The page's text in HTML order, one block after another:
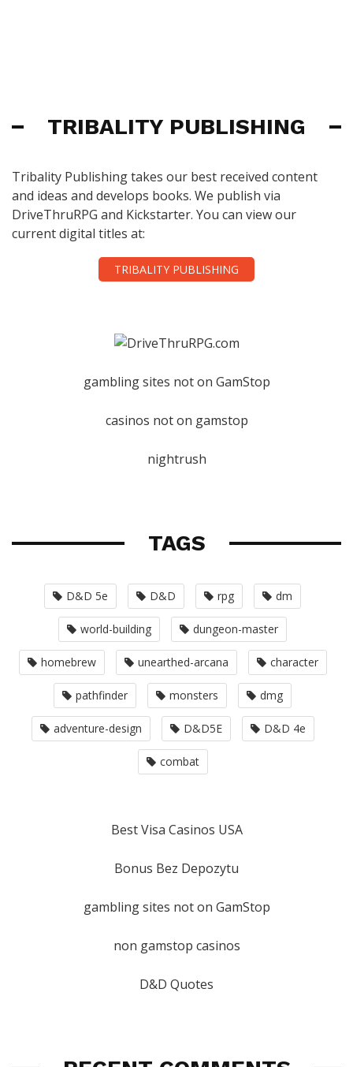
TRIBALITY PUBLISHING
Tribality Publishing takes our best received content
and ideas and develops books. We publish via
DriveThruRPG and Kickstarter. You can view our
current digital titles at:
TRIBALITY PUBLISHING
gambling sites not on GamStop
casinos not on gamstop
nightrush
TAGS
D&D 5e D&D rpg dm
world-building dungeon-master
homebrew unearthed-arcana character
pathfinder monsters dmg
adventure-design D&D5E D&D 4e
combat
Best Visa Casinos USA
Bonus Bez Depozytu
gambling sites not on GamStop
non gamstop casinos
D&D Quotes